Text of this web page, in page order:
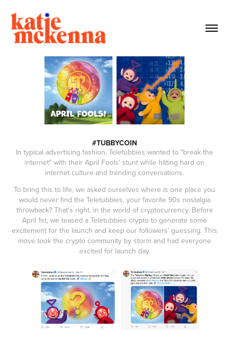
#TUBBYCOIN
In typical advertising fashion, Teletubbies wanted to "break the
internet" with their April Fools' stunt while hitting hard on
internet culture and trending conversations.
To bring this to life, we asked ourselves where is one place you
would never find the Teletubbies, your favorite 90s nostalgia
throwback? That's right, in the world of cryptocurrency. Before
April 1st, we teased a Teletubbies crypto to generate some
excitement for the launch and keep our followers' guessing. This
move took the crypto community by storm and had everyone
excited for launch day.